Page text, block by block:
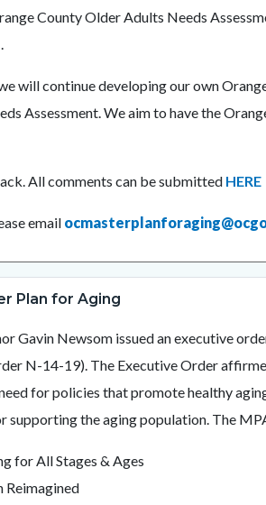
County Older Adults Needs
.
will continue developing our own
Assessment. We aim to have the
All comments can be submitted HERE
email
Plan for Aging
Gavin Newsom issued an executive
N-14-19). The Executive Order
for policies that promote healthy
supporting the aging population. The
for All Stages & Ages
Reimagined